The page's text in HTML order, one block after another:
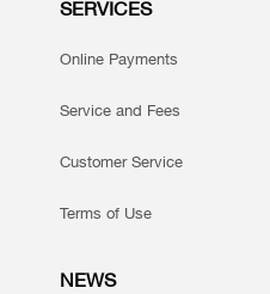
SERVICES
Online Payments
Service and Fees
Customer Service
Terms of Use
NEWS